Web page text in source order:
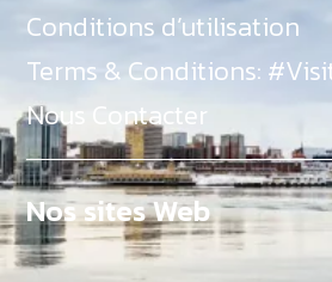
Conditions d’utilisation
Terms & Conditions:
Nous Contacter
Nos sites Web